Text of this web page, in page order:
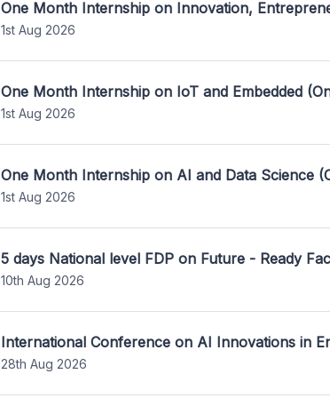
One Month Internship on Innovation,
1st Aug 2026
One Month Internship on IoT and Embedded
1st Aug 2026
One Month Internship on AI and Data Science
1st Aug 2026
5 days National level FDP on Future - Ready
10th Aug 2026
International Conference on AI Innovations in
28th Aug 2026